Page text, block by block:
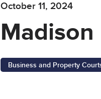
October 11, 2024
Madison
Business and Property